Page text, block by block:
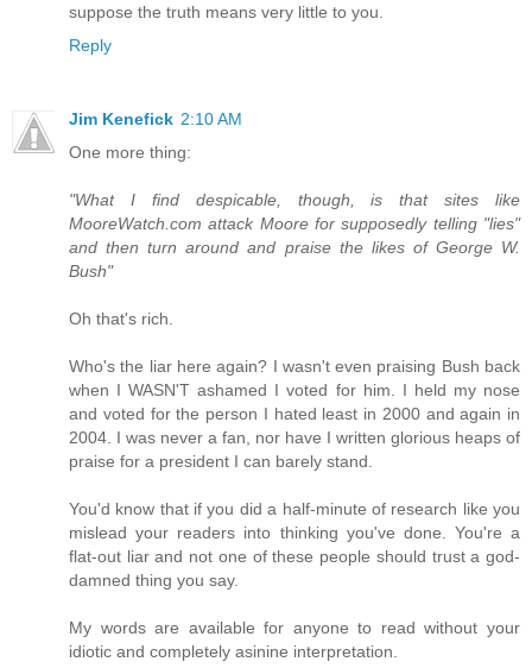
suppose the truth means very little to you.
Reply
Jim Kenefick 2:10 AM
One more thing:
"What I find despicable, though, is that sites like
MooreWatch.com attack Moore for supposedly telling "lies"
and then turn around and praise the likes of George W.
Bush"
Oh that's rich.
Who's the liar here again? I wasn't even praising Bush back
when I WASN'T ashamed I voted for him. I held my nose
and voted for the person I hated least in 2000 and again in
2004. I was never a fan, nor have I written glorious heaps of
praise for a president I can barely stand.
You'd know that if you did a half-minute of research like you
mislead your readers into thinking you've done. You're a
flat-out liar and not one of these people should trust a god-
damned thing you say.
My words are available for anyone to read without your
idiotic and completely asinine interpretation.